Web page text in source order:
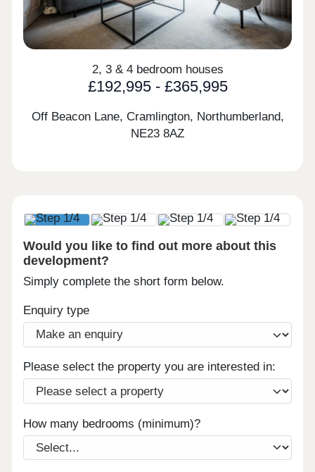
2, 3 & 4 bedroom houses
£192,995 - £365,995
Off Beacon Lane, Cramlington, Northumberland,
NE23 8AZ
Would you like to find out more about this
development?
Simply complete the short form below.
Enquiry type
Please select the property you are interested in:
How many bedrooms (minimum)?